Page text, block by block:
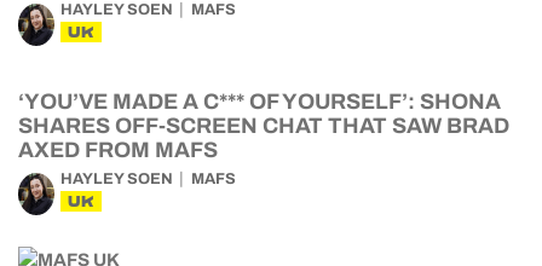
HAYLEY SOEN MAFS
UK
‘YOU’VE MADE A C*** OF YOURSELF’: SHONA
SHARES OFF-SCREEN CHAT THAT SAW BRAD
AXED FROM MAFS
HAYLEY SOEN MAFS
UK